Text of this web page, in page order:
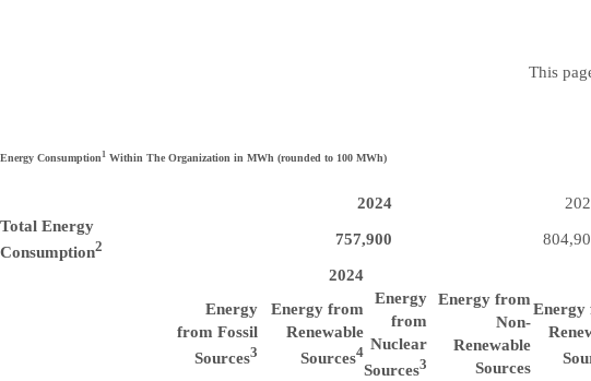
This
Energy Consumption1 Within The Organization in MWh (rounded to 100 MWh)
2024
Total Energy
Consumption2 757,900
2024
Energy
from Fossil
Sources3
Energy from
Renewable
Sources4
Energy
from
Nuclear
Sources3
Energy from
Non-
Renewable
Sources
Energy